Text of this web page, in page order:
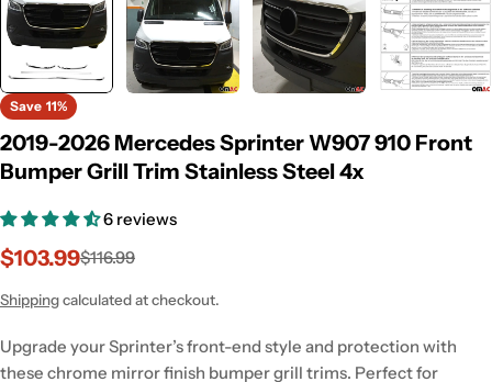
Save 11%
2019-2026 Mercedes Sprinter W907 910 Front
Bumper Grill Trim Stainless Steel 4x
6 reviews
Sale
$103.99
Regular$116.99
Shippingcalculated at checkout.
Upgrade your Sprinter’s front-end style and protection with
these chrome mirror finish bumper grill trims. Perfect for